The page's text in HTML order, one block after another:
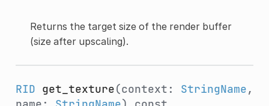
Returns the target size of the render buffer
(size after upscaling).
RID get_texture(context: StringName,